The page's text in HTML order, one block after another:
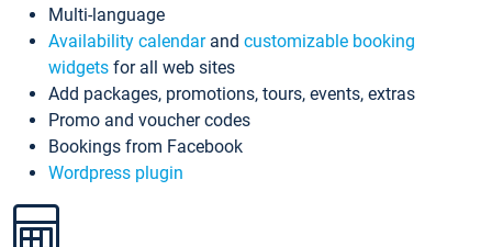
Multi-language
Availability calendarand customizable booking
widgets for all web sites
Add packages, promotions, tours, events, extras
Promo and voucher codes
Bookings from Facebook
Wordpress plugin